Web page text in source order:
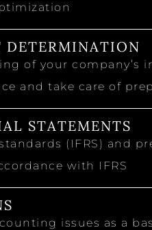
DETERMINATION
of your company’s
and take care of
STATEMENTS
(IFRS) and
with IFRS
issues as a